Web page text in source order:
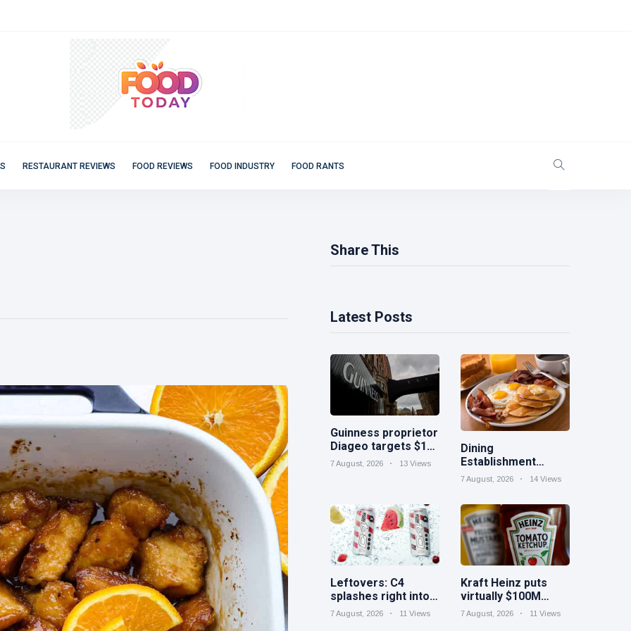
RESTAURANT REVIEWS FOOD REVIEWS FOOD INDUSTRY FOOD RANTS
Share This
Latest Posts
Guinness proprietor
Diageo targets $1B
in cost savings
7 August, 2026 13 Views
Dining
Establishment
Marketing Concepts
7 August, 2026 14 Views
Leftovers: C4
splashes right into
gleaming
7 August, 2026 11 Views
Kraft Heinz puts
virtually $100M
extra right into
7 August, 2026 11 Views